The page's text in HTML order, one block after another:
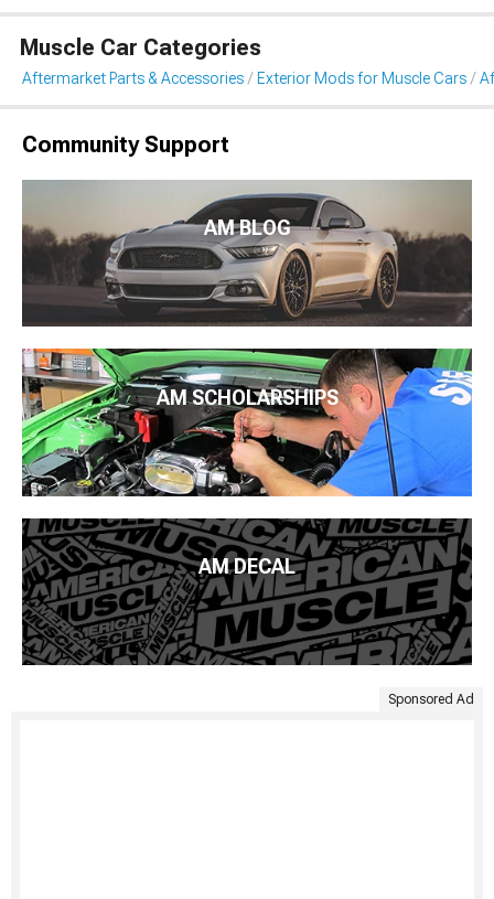
Muscle Car Categories
Aftermarket Parts & Accessories Exterior Mods for Muscle Cars
Community Support
AM BLOG
AM SCHOLARSHIPS
AM DECAL
Sponsored Ad